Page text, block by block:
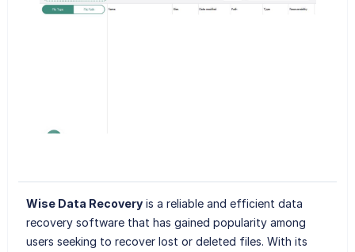
Wise Data Recoveryis a reliable and efficient data
recovery software that has gained popularity among
users seeking to recover lost or deleted files. With its